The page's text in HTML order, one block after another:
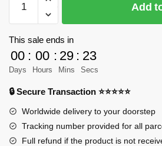
90001
Type
99
Main
Battle
Model
Bricks
quantity
Add
This sale ends in
00
Days
: 00
Hours
: 29
Mins
: 23
Secs
🔒 Secure Transaction ⭐⭐⭐⭐⭐
Worldwide delivery to your doorstep
Tracking number provided for all
Full refund if the product is not